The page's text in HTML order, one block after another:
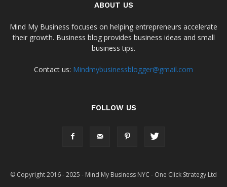
ABOUT US
Mind My Business focuses on helping entrepreneurs accelerate
their growth. Business blog provides business ideas and small
business tips.
Contact us: Mindmybusinessblogger@gmail.com
FOLLOW US
© Copyright 2016 - 2025 - Mind My Business NYC - One Click Strategy Ltd